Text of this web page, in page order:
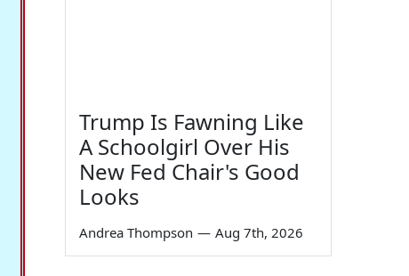
Trump Is Fawning Like
A Schoolgirl Over His
New Fed Chair's Good
Looks
Andrea Thompson — Aug 7th, 2026